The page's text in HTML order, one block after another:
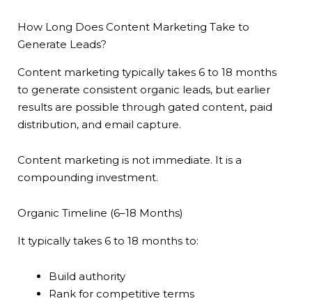
How Long Does Content Marketing Take to
Generate Leads?
Content marketing typically takes 6 to 18 months
to generate consistent organic leads, but earlier
results are possible through gated content, paid
distribution, and email capture.
Content marketing is not immediate. It is a
compounding investment.
Organic Timeline (6–18 Months)
It typically takes 6 to 18 months to:
Build authority
Rank for competitive terms